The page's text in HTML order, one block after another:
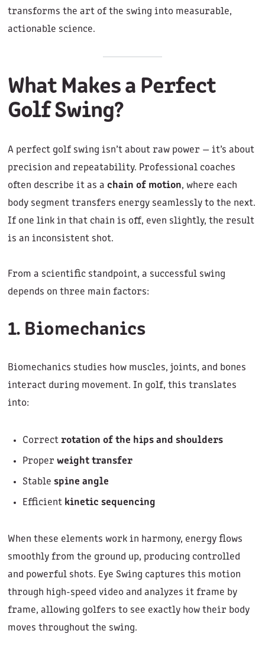
transforms the art of the swing into measurable,
actionable science.
What Makes a Perfect
Golf Swing?
A perfect golf swing isn’t about raw power — it’s about
precision and repeatability. Professional coaches
often describe it as a chain of motion, where each
body segment transfers energy seamlessly to the next.
If one link in that chain is off, even slightly, the result
is an inconsistent shot.
From a scientific standpoint, a successful swing
depends on three main factors:
1. Biomechanics
Biomechanics studies how muscles, joints, and bones
interact during movement. In golf, this translates
into:
Correct rotation of the hips and shoulders
Proper weight transfer
Stable spine angle
Efficient kinetic sequencing
When these elements work in harmony, energy flows
smoothly from the ground up, producing controlled
and powerful shots. Eye Swing captures this motion
through high-speed video and analyzes it frame by
frame, allowing golfers to see exactly how their body
moves throughout the swing.